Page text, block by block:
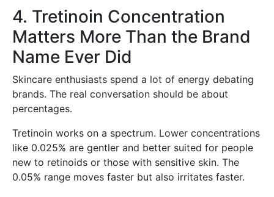
4. Tretinoin Concentration
Matters More Than the Brand
Name Ever Did
Skincare enthusiasts spend a lot of energy debating
brands. The real conversation should be about
percentages.
Tretinoin works on a spectrum. Lower concentrations
like 0.025% are gentler and better suited for people
new to retinoids or those with sensitive skin. The
0.05% range moves faster but also irritates faster.